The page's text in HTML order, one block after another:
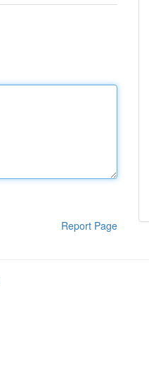
Report Page